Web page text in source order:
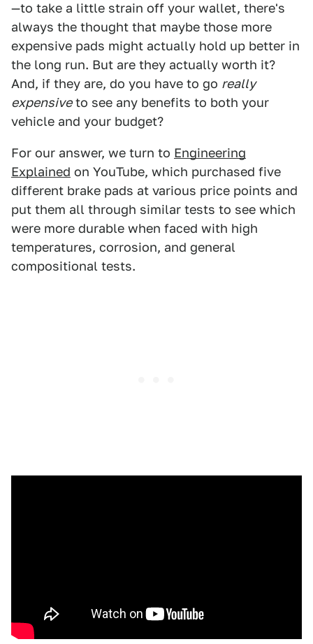
—to take a little strain off your wallet, there's
always the thought that maybe those more
expensive pads might actually hold up better in
the long run. But are they actually worth it?
And, if they are, do you have to go really
expensiveto see any benefits to both your
vehicle and your budget?
For our answer, we turn to Engineering
Explained on YouTube, which purchased five
different brake pads at various price points and
put them all through similar tests to see which
were more durable when faced with high
temperatures, corrosion, and general
compositional tests.